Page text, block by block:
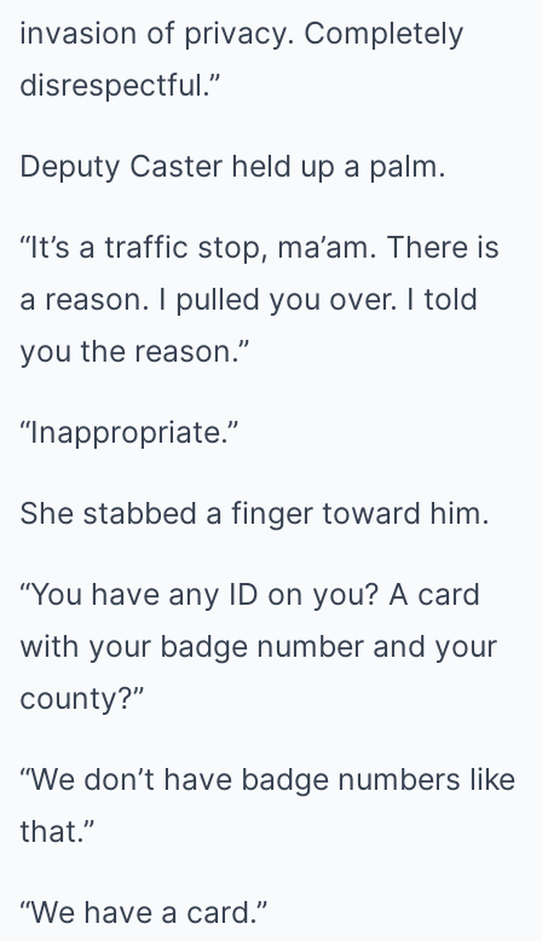
invasion of privacy. Completely
disrespectful.”
Deputy Caster held up a palm.
“It’s a traffic stop, ma’am. There is
a reason. I pulled you over. I told
you the reason.”
“Inappropriate.”
She stabbed a finger toward him.
“You have any ID on you? A card
with your badge number and your
county?”
“We don’t have badge numbers like
that.”
“We have a card.”